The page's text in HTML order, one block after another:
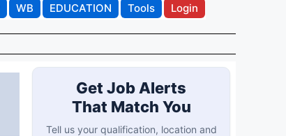
WB EDUCATION Tools Login
Get Job Alerts
That Match You
Tell us your qualification, location and